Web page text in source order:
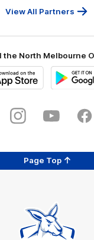
View All Partners
the North Melbourne
Store
InstagramYouTube
Page Top